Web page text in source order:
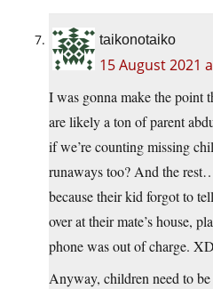
taikonotaiko
15 August 2021
I was gonna make the point
are likely a ton of parent
if we’re counting missing
runaways too? And the
because their kid forgot to
over at their mate’s house,
phone was out of charge. XD
Anyway, children need to be